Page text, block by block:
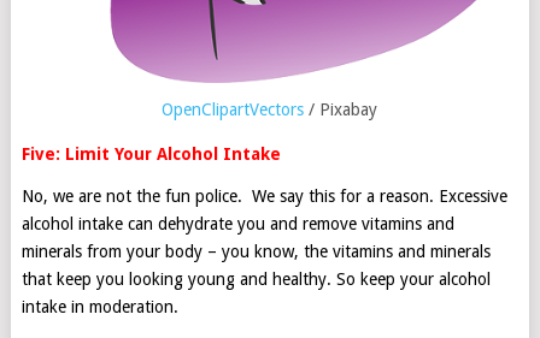
OpenClipartVectors / Pixabay
Five: Limit Your Alcohol Intake
No, we are not the fun police. We say this for a reason. Excessive
alcohol intake can dehydrate you and remove vitamins and
minerals from your body – you know, the vitamins and minerals
that keep you looking young and healthy. So keep your alcohol
intake in moderation.